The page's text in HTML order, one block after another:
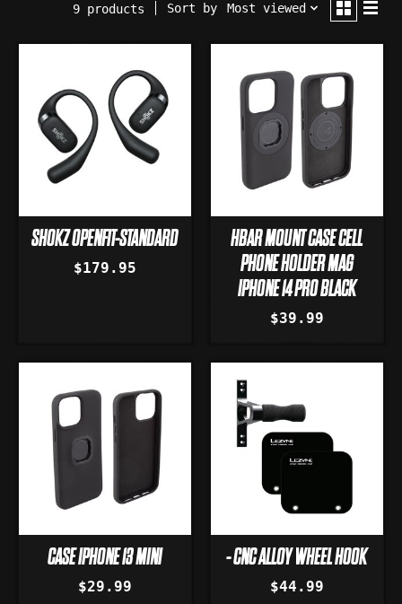
9 products Sort by Most viewed
SHOKZ OPENFIT-STANDARD
$179.95
HBAR MOUNT CASE CELL
PHONE HOLDER MAG
IPHONE 14 PRO BLACK
$39.99
CASE IPHONE 13 MINI
$29.99
- CNC ALLOY WHEEL HOOK
$44.99